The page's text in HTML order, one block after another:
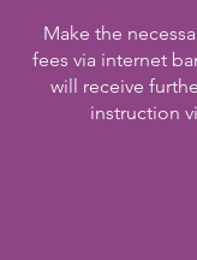
Make the
fees via internet
will receive
instruction